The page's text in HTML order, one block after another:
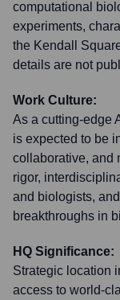
computational
experiments,
the Kendall
details are not
Work Culture:
As a cutting-edge
is expected to be
collaborative, and
rigor,
and biologists,
breakthroughs in
HQ Significance:
Strategic location
access to world-